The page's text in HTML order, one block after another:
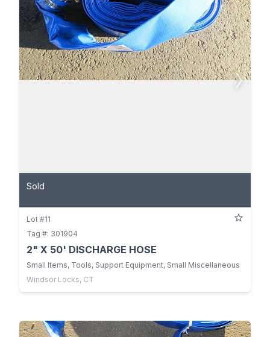
Sold
Lot #11
Tag #: 301904
2" X 50' DISCHARGE HOSE
Small Items, Tools, Support Equipment, Small Miscellaneous
Windsor Locks, CT